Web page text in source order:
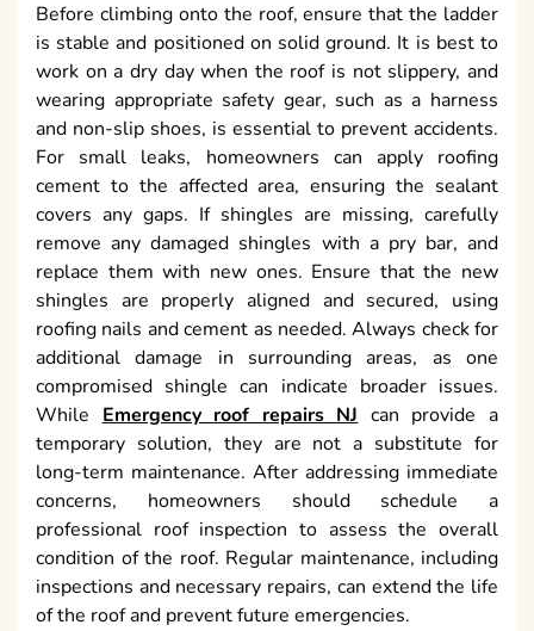
Before climbing onto the roof, ensure that the ladder
is stable and positioned on solid ground. It is best to
work on a dry day when the roof is not slippery, and
wearing appropriate safety gear, such as a harness
and non-slip shoes, is essential to prevent accidents.
For small leaks, homeowners can apply roofing
cement to the affected area, ensuring the sealant
covers any gaps. If shingles are missing, carefully
remove any damaged shingles with a pry bar, and
replace them with new ones. Ensure that the new
shingles are properly aligned and secured, using
roofing nails and cement as needed. Always check for
additional damage in surrounding areas, as one
compromised shingle can indicate broader issues.
While Emergency roof repairs NJ can provide a
temporary solution, they are not a substitute for
long-term maintenance. After addressing immediate
concerns, homeowners should schedule a
professional roof inspection to assess the overall
condition of the roof. Regular maintenance, including
inspections and necessary repairs, can extend the life
of the roof and prevent future emergencies.